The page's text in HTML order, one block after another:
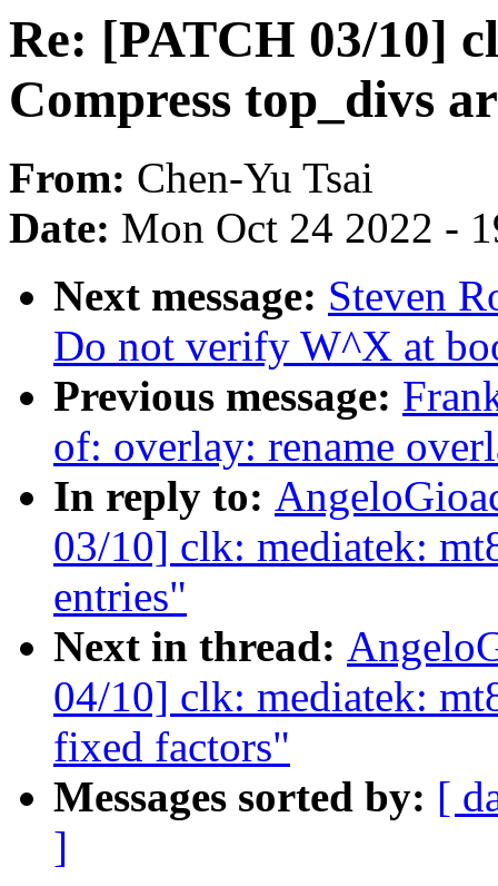
Re: [PATCH 03/10]
Compress top_divs
From: Chen-Yu Tsai
Date: Mon Oct 24 2022 -
Next message: Steven
Do not verify W^X at
Previous message:
of: overlay: rename
In reply to:
03/10] clk: mediatek:
entries"
Next in thread:
04/10] clk: mediatek:
fixed factors"
Messages sorted by: [
]